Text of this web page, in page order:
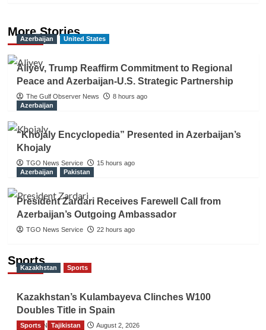
More Stories
Azerbaijan United States
Aliyev, Trump Reaffirm Commitment to Regional
Peace and Azerbaijan-U.S. Strategic Partnership
The Gulf Observer News
8 hours ago
Azerbaijan
“Khojaly Encyclopedia” Presented in Azerbaijan’s
Khojaly
TGO News Service
15 hours ago
Azerbaijan
Pakistan
President Zardari Receives Farewell Call from
Azerbaijan’s Outgoing Ambassador
TGO News Service 22 hours ago
Sports
Kazakhstan Sports
Kazakhstan’s Kulambayeva Clinches W100
Doubles Title in Spain
TGO News Service August 2, 2026
Sports Tajikistan